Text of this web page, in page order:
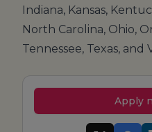
Indiana, Kansas,
North Carolina, Ohio,
Tennessee, Texas, and
Apply